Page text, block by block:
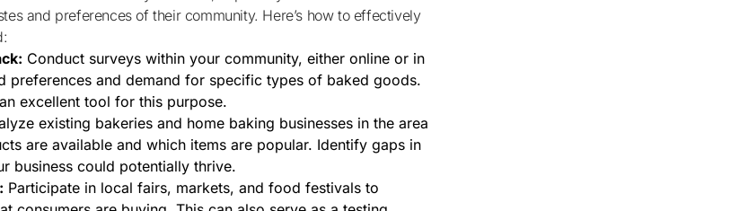
and preferences of their community. Here’s how to effectively
Conduct surveys within your community, either online or in
preferences and demand for specific types of baked goods.
excellent tool for this purpose.
existing bakeries and home baking businesses in the area
are available and which items are popular. Identify gaps in
business could potentially thrive.
Participate in local fairs, markets, and food festivals to